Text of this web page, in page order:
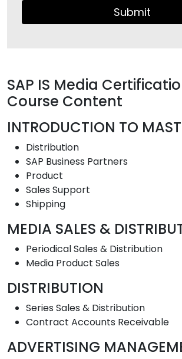
Submit
SAP IS Media
Course Content
INTRODUCTION TO
Distribution
SAP Business Partners
Product
Sales Support
Shipping
MEDIA SALES &
Periodical Sales & Distribution
Media Product Sales
DISTRIBUTION
Series Sales & Distribution
Contract Accounts Receivable
ADVERTISING